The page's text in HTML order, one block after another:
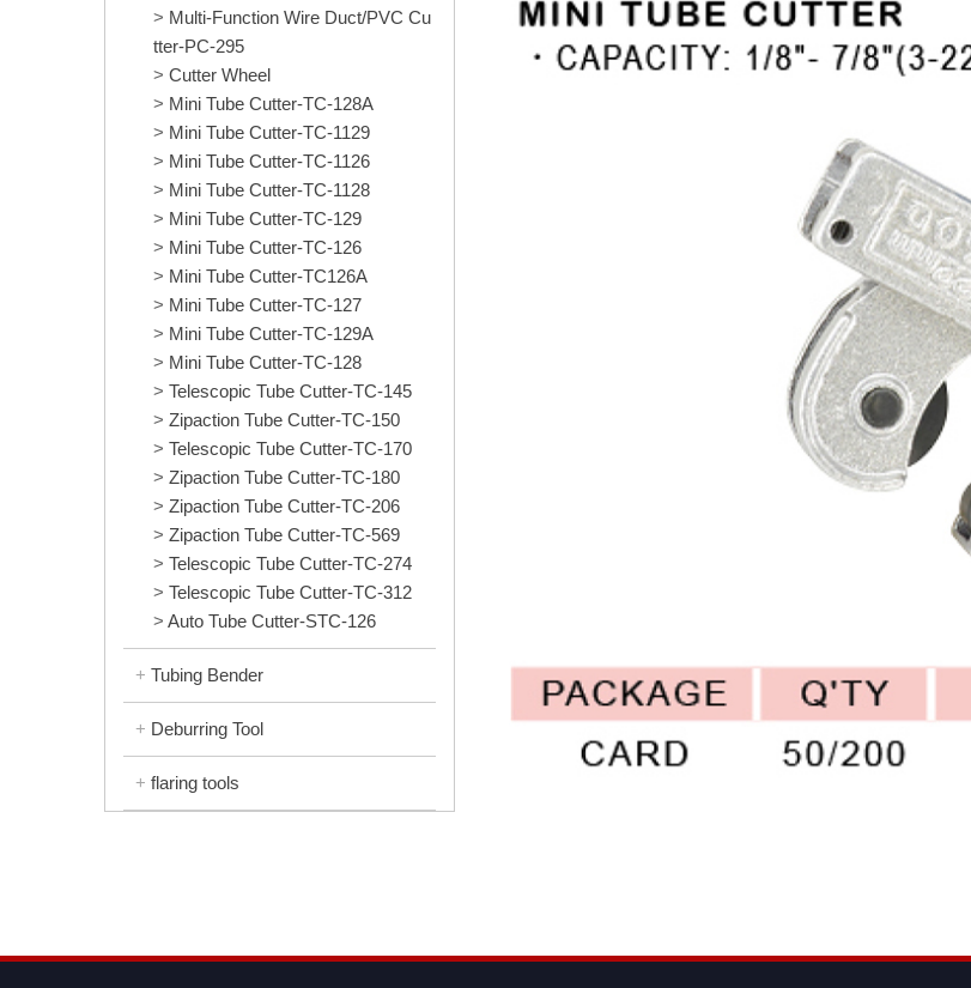
Multi-Function Wire Duct/PVC Cu
tter-PC-295
Cutter Wheel
Mini Tube Cutter-TC-128A
Mini Tube Cutter-TC-1129
Mini Tube Cutter-TC-1126
Mini Tube Cutter-TC-1128
Mini Tube Cutter-TC-129
Mini Tube Cutter-TC-126
Mini Tube Cutter-TC126A
Mini Tube Cutter-TC-127
Mini Tube Cutter-TC-129A
Mini Tube Cutter-TC-128
Telescopic Tube Cutter-TC-145
Zipaction Tube Cutter-TC-150
Telescopic Tube Cutter-TC-170
Zipaction Tube Cutter-TC-180
Zipaction Tube Cutter-TC-206
Zipaction Tube Cutter-TC-569
Telescopic Tube Cutter-TC-274
Telescopic Tube Cutter-TC-312
Auto Tube Cutter-STC-126
Tubing Bender
Deburring Tool
flaring tools